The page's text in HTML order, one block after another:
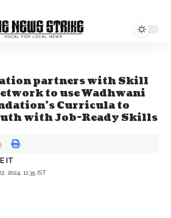
partners with Skill
to use Wadhwani
Curricula to
with Job-Ready Skills
2024, 11:35 IST